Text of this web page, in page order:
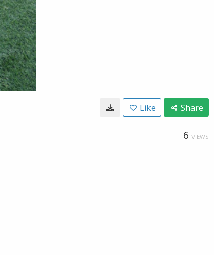
Like Share
6 VIEWS